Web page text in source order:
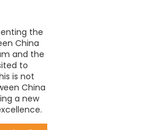
the
China
and the
to
is not
China
a new